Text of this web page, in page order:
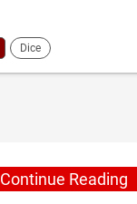
Dice
Continue Reading